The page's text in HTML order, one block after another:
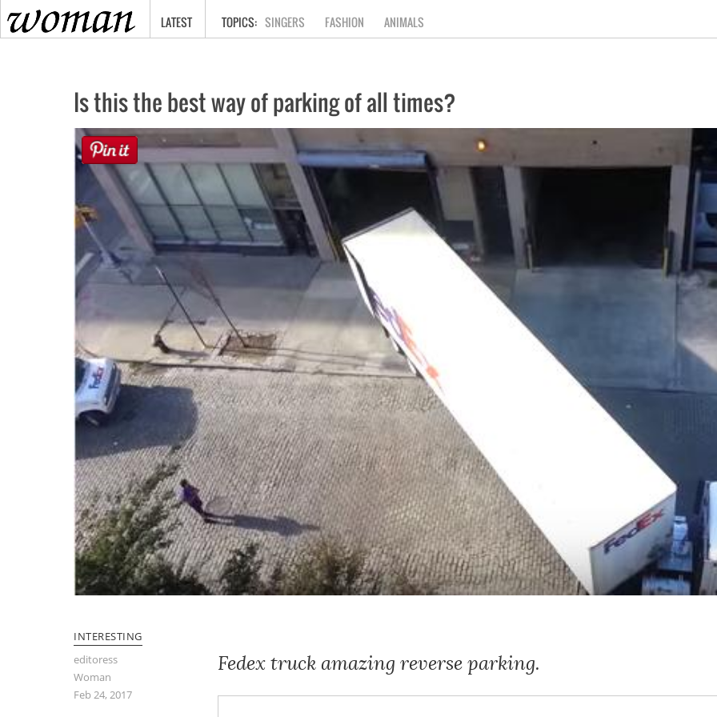
HOME
LATEST SINGERS FASHION ANIMALS
Is this the best way of parking of all times?
INTERESTING
editoress
Woman
Feb 24, 2017
Fedex truck amazing reverse parking.